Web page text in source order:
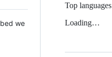
we
Top languages
Loading…